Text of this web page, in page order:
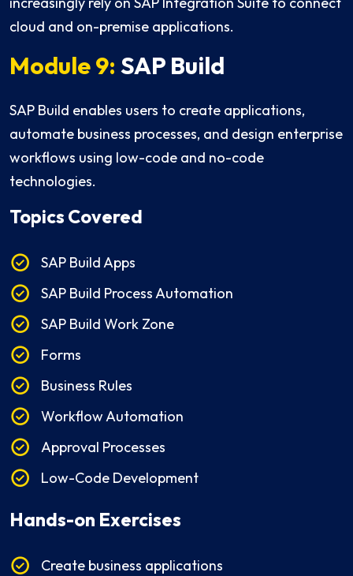
cloud and on-premise applications.
Module 9: SAP Build
SAP Build enables users to create applications,
automate business processes, and design enterprise
workflows using low-code and no-code
technologies.
Topics Covered
SAP Build Apps
SAP Build Process Automation
SAP Build Work Zone
Forms
Business Rules
Workflow Automation
Approval Processes
Low-Code Development
Hands-on Exercises
Create business applications